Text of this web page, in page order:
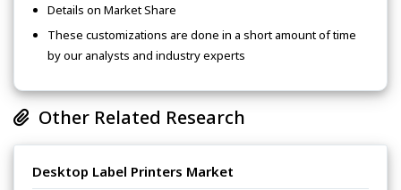
Details on Market Share
These customizations are done in a short amount of time
by our analysts and industry experts
Other Related Research
Desktop Label Printers Market